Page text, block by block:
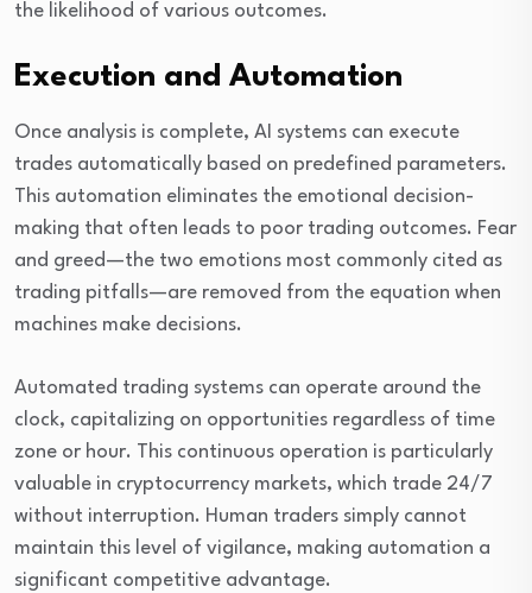
the likelihood of various outcomes.
Execution and Automation
Once analysis is complete, AI systems can execute
trades automatically based on predefined parameters.
This automation eliminates the emotional decision-
making that often leads to poor trading outcomes. Fear
and greed—the two emotions most commonly cited as
trading pitfalls—are removed from the equation when
machines make decisions.
Automated trading systems can operate around the
clock, capitalizing on opportunities regardless of time
zone or hour. This continuous operation is particularly
valuable in cryptocurrency markets, which trade 24/7
without interruption. Human traders simply cannot
maintain this level of vigilance, making automation a
significant competitive advantage.